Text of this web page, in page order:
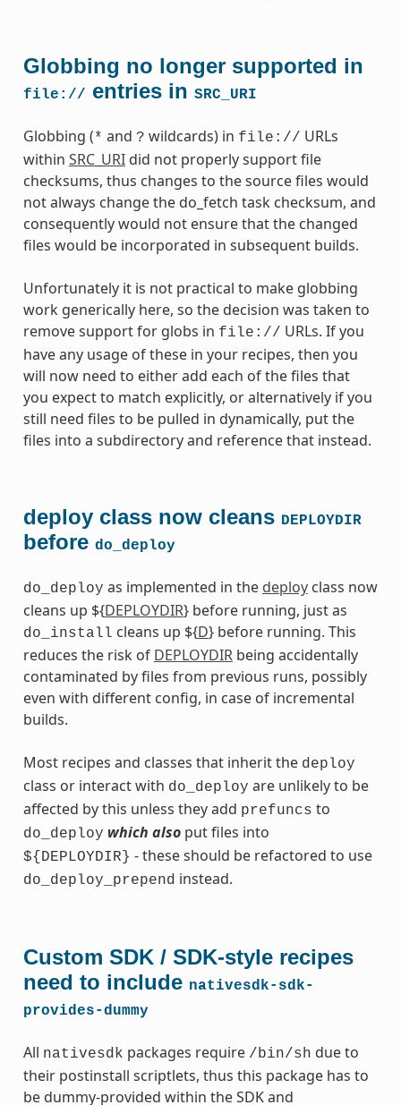
Globbing no longer supported in
file:// entries in SRC_URI
Globbing (* and ? wildcards) in file:// URLs
within SRC_URIdid not properly support file
checksums, thus changes to the source files would
not always change the do_fetch task checksum, and
consequently would not ensure that the changed
files would be incorporated in subsequent builds.
Unfortunately it is not practical to make globbing
work generically here, so the decision was taken to
remove support for globs in file:// URLs. If you
have any usage of these in your recipes, then you
will now need to either add each of the files that
you expect to match explicitly, or alternatively if you
still need files to be pulled in dynamically, put the
files into a subdirectory and reference that instead.
deploy class now cleans DEPLOYDIR
before do_deploy
do_deploy as implemented in the deployclass now
cleans up ${DEPLOYDIR} before running, just as
do_install cleans up ${D} before running. This
reduces the risk of DEPLOYDIRbeing accidentally
contaminated by files from previous runs, possibly
even with different config, in case of incremental
builds.
Most recipes and classes that inherit the deploy
class or interact with do_deploy are unlikely to be
affected by this unless they add prefuncs to
do_deploy which alsoput files into
${DEPLOYDIR} - these should be refactored to use
do_deploy_prepend instead.
Custom SDK / SDK-style recipes
need to include nativesdk-sdk-
provides-dummy
All nativesdk packages require /bin/sh due to
their postinstall scriptlets, thus this package has to
be dummy-provided within the SDK and